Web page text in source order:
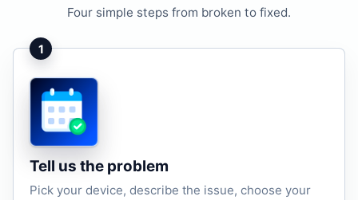
Four simple steps from broken to fixed.
1
Tell us the problem
Pick your device, describe the issue, choose your